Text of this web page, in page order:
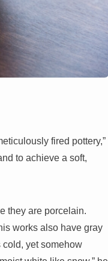
fired pottery,”
to achieve a soft,
they are porcelain.
works also have gray
yet somehow